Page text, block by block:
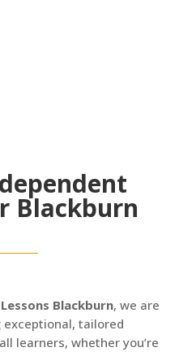
Blackburn
Blackburn, we are
tailored
learners, whether you’re